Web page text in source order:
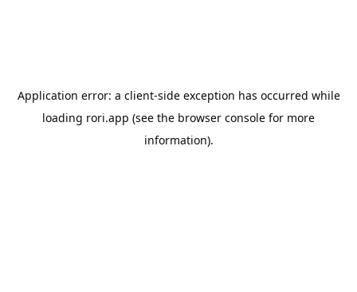
Application error: a client-side exception has occurred while
loading rori.app (see the browser console for more
information).